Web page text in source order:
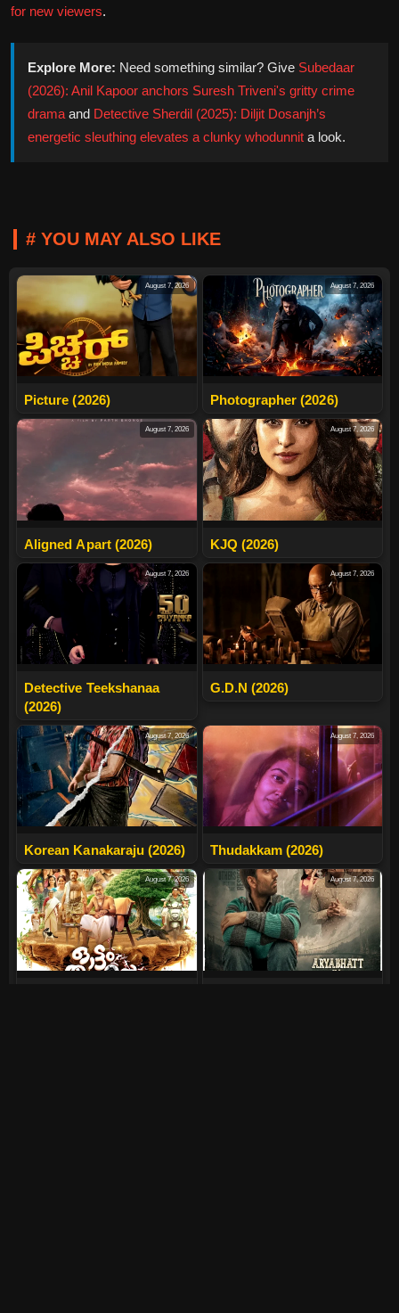
for new viewers.
Explore More: Need something similar? Give Subedaar
(2026): Anil Kapoor anchors Suresh Triveni's gritty crime
drama and Detective Sherdil (2025): Diljit Dosanjh’s
energetic sleuthing elevates a clunky whodunnit a look.
# YOU MAY ALSO LIKE
August 7, 2026
Picture (2026)
August 7, 2026
Photographer (2026)
August 7, 2026
Aligned Apart (2026)
August 7, 2026
KJQ (2026)
August 7, 2026
Detective Teekshanaa
(2026)
August 7, 2026
G.D.N (2026)
August 7, 2026
Korean Kanakaraju (2026)
August 7, 2026
Thudakkam (2026)
August 7, 2026 August 7, 2026